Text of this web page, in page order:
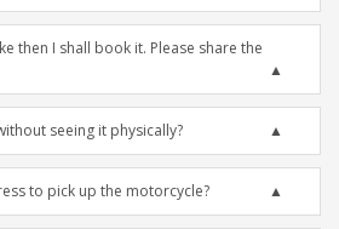
then I shall book it. Please share the
seeing it physically?
to pick up the motorcycle?